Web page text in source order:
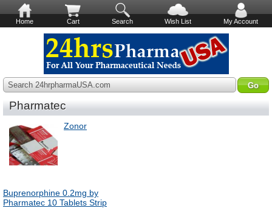
Home Cart Search Wish List My Account
Search 24hrpharmaUSA.com
Pharmatec
Zonor
Buprenorphine 0.2mg by
Pharmatec 10 Tablets Strip